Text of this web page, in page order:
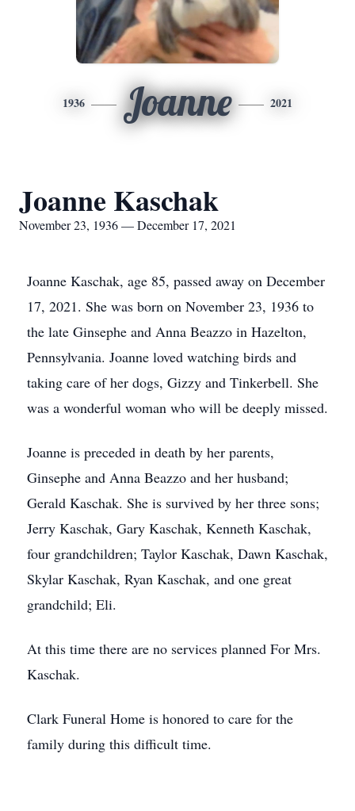
1936 Joanne 2021
Joanne Kaschak
November 23, 1936 — December 17, 2021
Joanne Kaschak, age 85, passed away on December
17, 2021. She was born on November 23, 1936 to
the late Ginsephe and Anna Beazzo in Hazelton,
Pennsylvania. Joanne loved watching birds and
taking care of her dogs, Gizzy and Tinkerbell. She
was a wonderful woman who will be deeply missed.
Joanne is preceded in death by her parents,
Ginsephe and Anna Beazzo and her husband;
Gerald Kaschak. She is survived by her three sons;
Jerry Kaschak, Gary Kaschak, Kenneth Kaschak,
four grandchildren; Taylor Kaschak, Dawn Kaschak,
Skylar Kaschak, Ryan Kaschak, and one great
grandchild; Eli.
At this time there are no services planned For Mrs.
Kaschak.
Clark Funeral Home is honored to care for the
family during this difficult time.